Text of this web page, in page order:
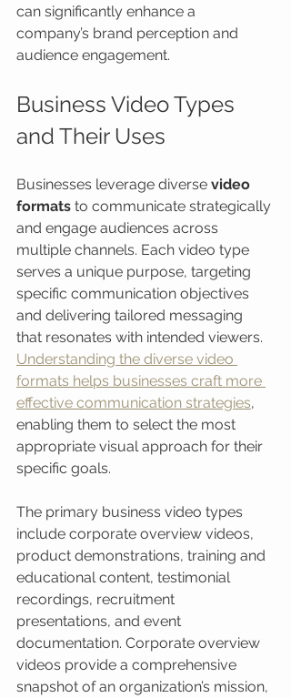
can significantly enhance a
company’s brand perception and
audience engagement.
Business Video Types
and Their Uses
Businesses leverage diverse video
formats to communicate strategically
and engage audiences across
multiple channels. Each video type
serves a unique purpose, targeting
specific communication objectives
and delivering tailored messaging
that resonates with intended viewers.
Understanding the diverse video
formats helps businesses craft more
effective communication strategies,
enabling them to select the most
appropriate visual approach for their
specific goals.
The primary business video types
include corporate overview videos,
product demonstrations, training and
educational content, testimonial
recordings, recruitment
presentations, and event
documentation. Corporate overview
videos provide a comprehensive
snapshot of an organization’s mission,